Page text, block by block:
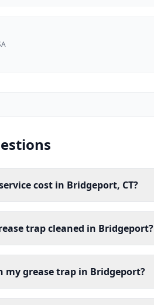
cost in Bridgeport, CT?
trap cleaned in Bridgeport?
my grease trap in Bridgeport?